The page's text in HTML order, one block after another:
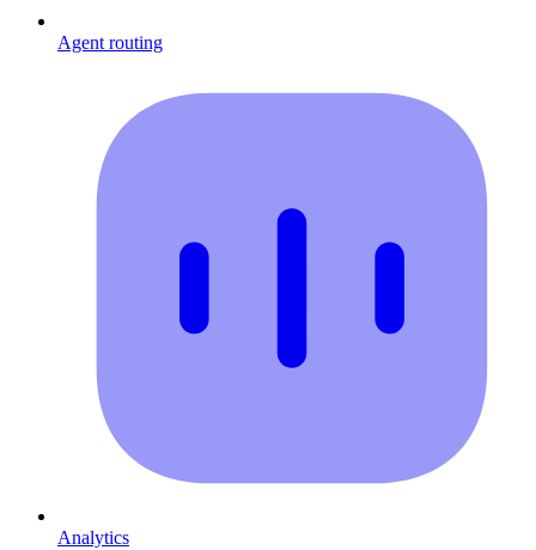
Agent routing
Analytics